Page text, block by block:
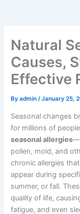
Natural
Causes,
Effective
Byadmin/January 25,
Seasonal changes
for millions of
seasonal allergies
pollen, mold, and
chronic allergies
appear during
summer, or fall.
quality of life,
fatigue, and even